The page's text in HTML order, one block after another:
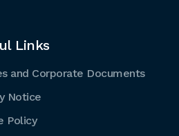
Links
and Corporate Documents
Notice
Policy